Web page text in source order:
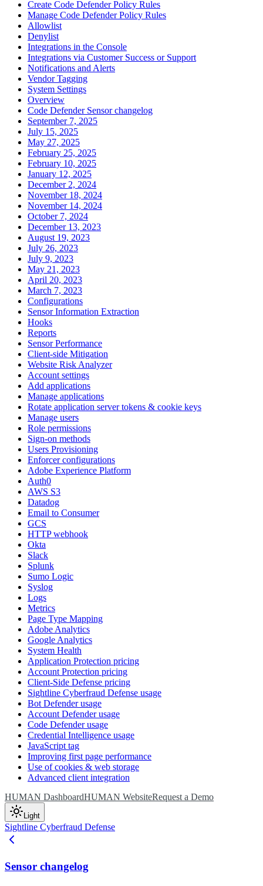
Create Code Defender Policy Rules
Manage Code Defender Policy Rules
Allowlist
Denylist
Integrations in the Console
Integrations via Customer Success or Support
Notifications and Alerts
Vendor Tagging
System Settings
Overview
Code Defender Sensor changelog
September 7, 2025
July 15, 2025
May 27, 2025
February 25, 2025
February 10, 2025
January 12, 2025
December 2, 2024
November 18, 2024
November 14, 2024
October 7, 2024
December 13, 2023
August 19, 2023
July 26, 2023
July 9, 2023
May 21, 2023
April 20, 2023
March 7, 2023
Configurations
Sensor Information Extraction
Hooks
Reports
Sensor Performance
Client-side Mitigation
Website Risk Analyzer
Account settings
Add applications
Manage applications
Rotate application server tokens & cookie keys
Manage users
Role permissions
Sign-on methods
Users Provisioning
Enforcer configurations
Adobe Experience Platform
Auth0
AWS S3
Datadog
Email to Consumer
GCS
HTTP webhook
Okta
Slack
Splunk
Sumo Logic
Syslog
Logs
Metrics
Page Type Mapping
Adobe Analytics
Google Analytics
System Health
Application Protection pricing
Account Protection pricing
Client-Side Defense pricing
Sightline Cyberfraud Defense usage
Bot Defender usage
Account Defender usage
Code Defender usage
Credential Intelligence usage
JavaScript tag
Improving first page performance
Use of cookies & web storage
Advanced client integration
HUMAN DashboardHUMAN WebsiteRequest a Demo
Light
Sightline Cyberfraud Defense
Sensor changelog